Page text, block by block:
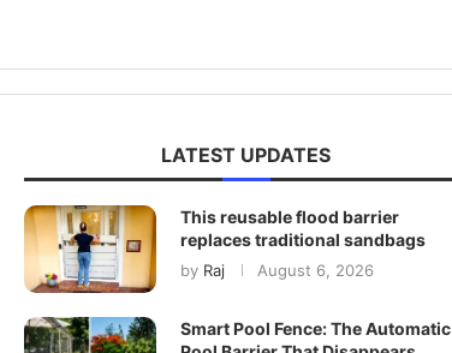
LATEST UPDATES
This reusable flood barrier
replaces traditional sandbags
by Raj August 6, 2026
Smart Pool Fence: The Automatic